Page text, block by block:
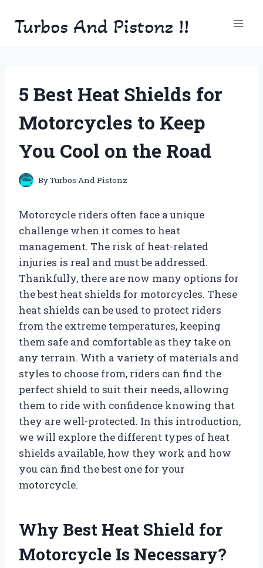
Turbos And Pistonz !!
5 Best Heat Shields for
Motorcycles to Keep
You Cool on the Road
ByTurbos And Pistonz
Motorcycle riders often face a unique
challenge when it comes to heat
management. The risk of heat-related
injuries is real and must be addressed.
Thankfully, there are now many options for
the best heat shields for motorcycles. These
heat shields can be used to protect riders
from the extreme temperatures, keeping
them safe and comfortable as they take on
any terrain. With a variety of materials and
styles to choose from, riders can find the
perfect shield to suit their needs, allowing
them to ride with confidence knowing that
they are well-protected. In this introduction,
we will explore the different types of heat
shields available, how they work and how
you can find the best one for your
motorcycle.
Why Best Heat Shield for
Motorcycle Is Necessary?